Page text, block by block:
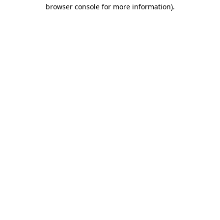
browser console for more information).